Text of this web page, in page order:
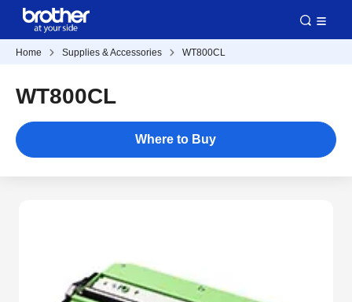
Home Supplies & Accessories WT800CL
WT800CL
Where to Buy